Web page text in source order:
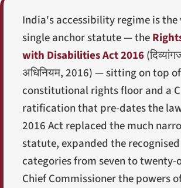
India's accessibility regime is the
single anchor statute — the
with Disabilities Act 2016(
अधिनियम, 2016) — sitting on top
constitutional rights floor and a
ratification that pre-dates the
2016 Act replaced the much
statute, expanded the
categories from seven to twenty-
Chief Commissioner the powers